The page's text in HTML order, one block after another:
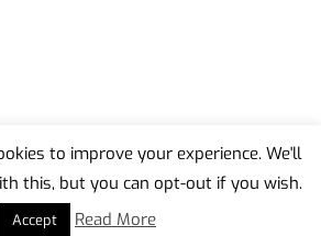
to improve your experience. We'll
this, but you can opt-out if you wish.
Accept Read More